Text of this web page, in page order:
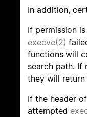
In addition,
If permission
execve(2)
functions will
search path. If
they will
If the header
attempted